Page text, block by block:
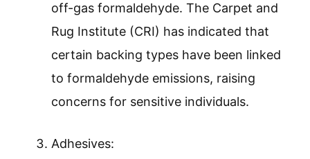
off-gas formaldehyde. The Carpet and
Rug Institute (CRI) has indicated that
certain backing types have been linked
to formaldehyde emissions, raising
concerns for sensitive individuals.
Adhesives: